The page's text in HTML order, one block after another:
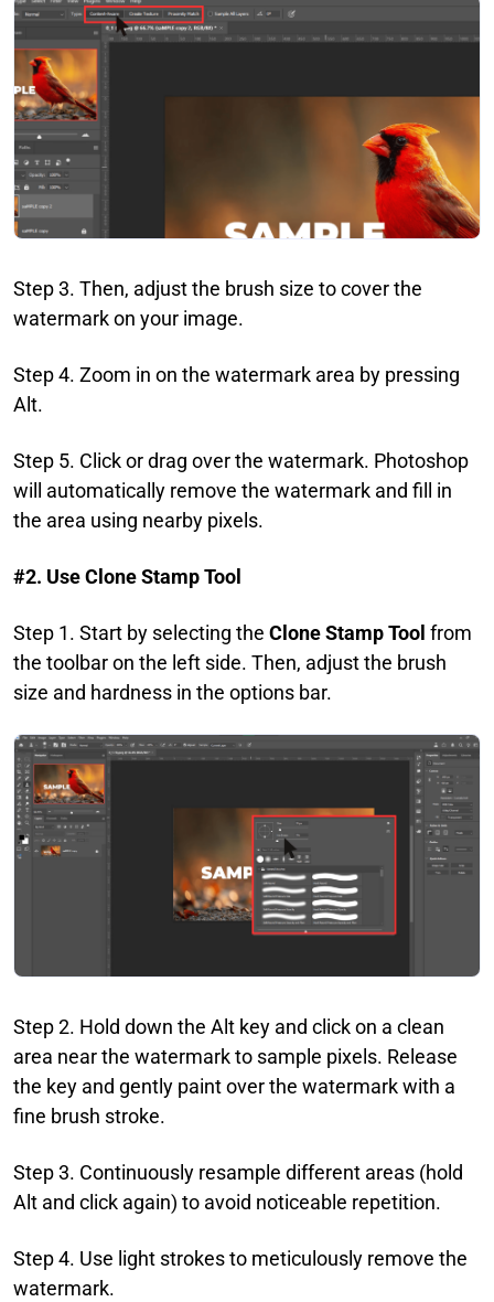
Step 3. Then, adjust the brush size to cover the
watermark on your image.
Step 4. Zoom in on the watermark area by pressing
Alt.
Step 5. Click or drag over the watermark. Photoshop
will automatically remove the watermark and fill in
the area using nearby pixels.
#2. Use Clone Stamp Tool
Step 1. Start by selecting the Clone Stamp Tool from
the toolbar on the left side. Then, adjust the brush
size and hardness in the options bar.
Step 2. Hold down the Alt key and click on a clean
area near the watermark to sample pixels. Release
the key and gently paint over the watermark with a
fine brush stroke.
Step 3. Continuously resample different areas (hold
Alt and click again) to avoid noticeable repetition.
Step 4. Use light strokes to meticulously remove the
watermark.